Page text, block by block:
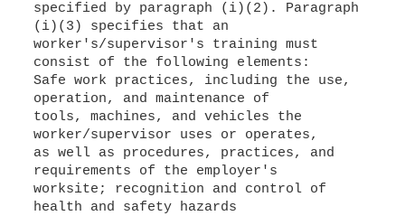
specified by paragraph (i)(2). Paragraph
(i)(3) specifies that an
worker's/supervisor's training must
consist of the following elements:
Safe work practices, including the use,
operation, and maintenance of
tools, machines, and vehicles the
worker/supervisor uses or operates,
as well as procedures, practices, and
requirements of the employer's
worksite; recognition and control of
health and safety hazards